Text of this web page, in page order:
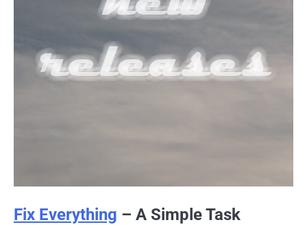
Fix Everything – A Simple Task